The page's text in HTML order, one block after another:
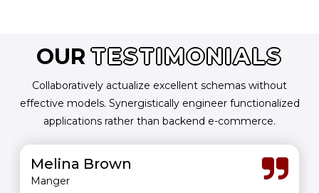
OURTESTIMONIALS
Collaboratively actualize excellent schemas without
effective models. Synergistically engineer functionalized
applications rather than backend e-commerce.
Melina Brown
Manger